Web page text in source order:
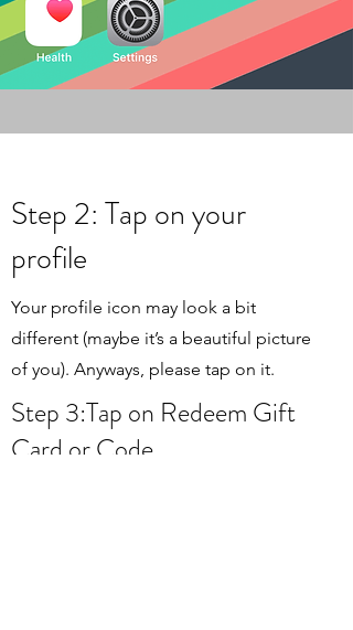
Step 2: Tap on your
profile
Your profile icon may look a bit
different (maybe it’s a beautiful picture
of you). Anyways, please tap on it.
Step 3:Tap on Redeem Gift
Card or Code